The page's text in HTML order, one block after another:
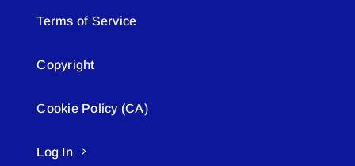
Terms of Service
Copyright
Cookie Policy (CA)
Log In